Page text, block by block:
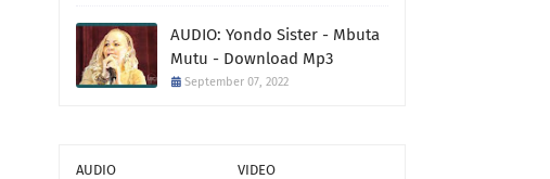
AUDIO: Yondo Sister - Mbuta
Mutu - Download Mp3
September 07, 2022
AUDIO
VIDEO